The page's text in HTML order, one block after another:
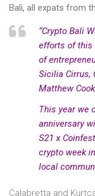
Bali, all expats from
“Crypto Bali
efforts of this
of
Sicilia Cirrus,
Matthew
This year we
anniversary
S21 x
crypto week
local
Calabretta and